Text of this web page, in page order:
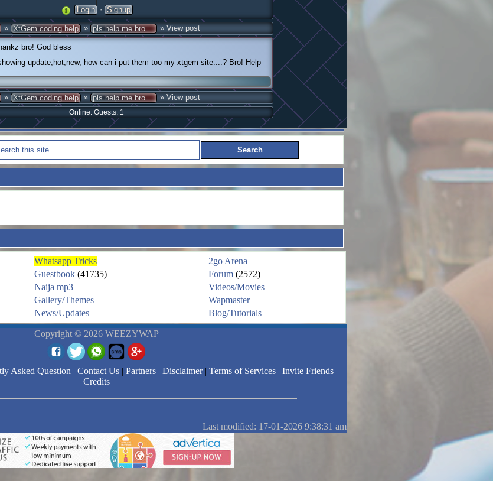
Login · Signup
» XtGem coding help » pls help me bro.... » View post
bro! God bless
update,hot,new, how can i put them too my xtgem site....? Bro! Help
» XtGem coding help » pls help me bro.... » View post
Online: Guests: 1
Whatsapp Tricks
2go Arena
Guestbook (41735) Forum (2572)
Naija mp3
Videos/Movies
Gallery/Themes
Wapmaster
News/Updates Blog/Tutorials
Copyright © 2026 WEEZYWAP
Asked Question | Contact Us | Partners | Disclaimer| Terms of Services | Invite Friends |
Credits
Last modified: 17-01-2026 9:38:31 am